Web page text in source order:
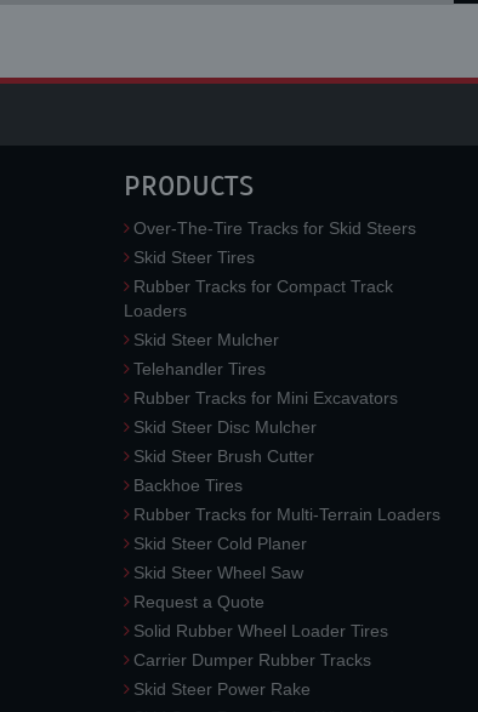
PRODUCTS
Over-The-Tire Tracks for Skid Steers
Skid Steer Tires
Rubber Tracks for Compact Track
Loaders
Skid Steer Mulcher
Telehandler Tires
Rubber Tracks for Mini Excavators
Skid Steer Disc Mulcher
Skid Steer Brush Cutter
Backhoe Tires
Rubber Tracks for Multi-Terrain Loaders
Skid Steer Cold Planer
Skid Steer Wheel Saw
Request a Quote
Solid Rubber Wheel Loader Tires
Carrier Dumper Rubber Tracks
Skid Steer Power Rake